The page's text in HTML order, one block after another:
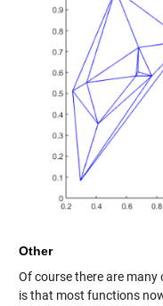
Other
Of course there are many
is that most functions